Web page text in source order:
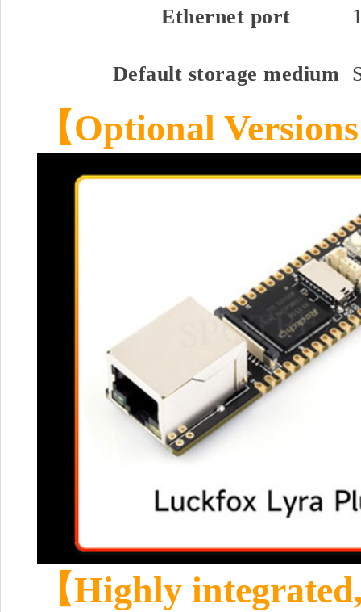
Ethernet port
Default storage medium
【Optional Versions
【Highly